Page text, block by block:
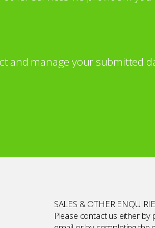
and manage your submitted
SALES & OTHER
Please contact us either by